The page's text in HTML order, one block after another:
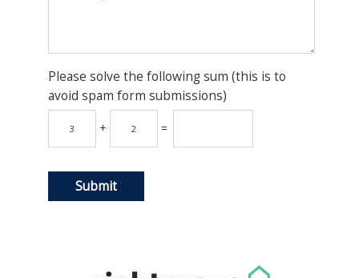
Please solve the following sum (this is to
avoid spam form submissions)
+ =